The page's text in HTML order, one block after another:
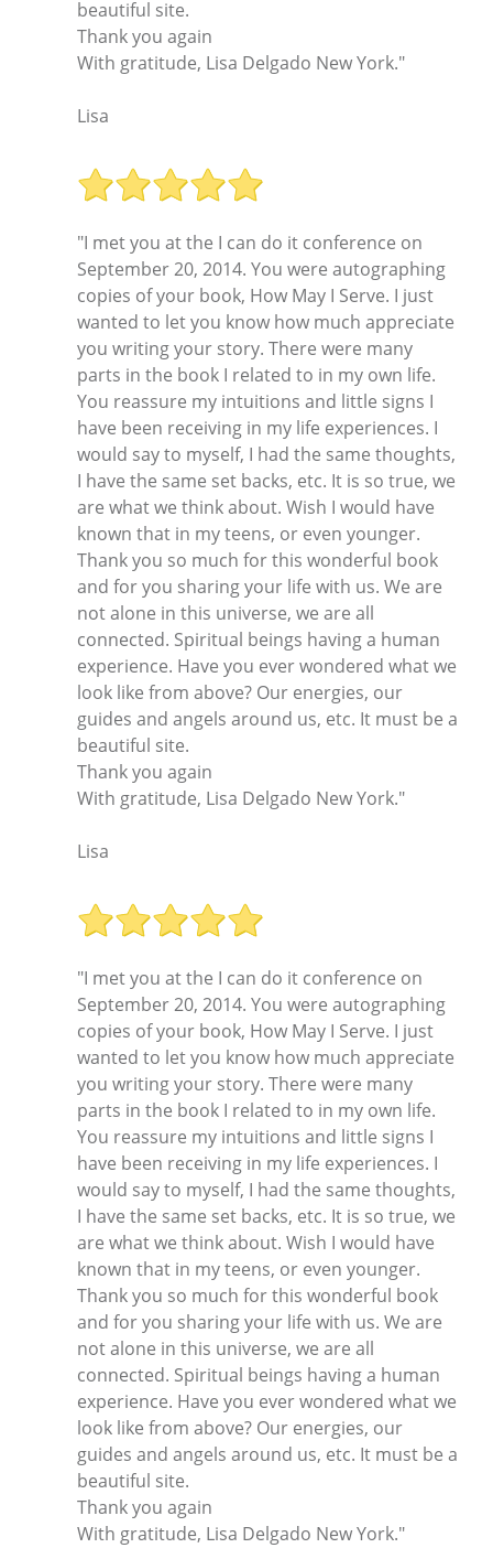
beautiful site.
Thank you again
With gratitude, Lisa Delgado New York."
Lisa
"I met you at the I can do it conference on
September 20, 2014. You were autographing
copies of your book, How May I Serve. I just
wanted to let you know how much appreciate
you writing your story. There were many
parts in the book I related to in my own life.
You reassure my intuitions and little signs I
have been receiving in my life experiences. I
would say to myself, I had the same thoughts,
I have the same set backs, etc. It is so true, we
are what we think about. Wish I would have
known that in my teens, or even younger.
Thank you so much for this wonderful book
and for you sharing your life with us. We are
not alone in this universe, we are all
connected. Spiritual beings having a human
experience. Have you ever wondered what we
look like from above? Our energies, our
guides and angels around us, etc. It must be a
beautiful site.
Thank you again
With gratitude, Lisa Delgado New York."
Lisa
"I met you at the I can do it conference on
September 20, 2014. You were autographing
copies of your book, How May I Serve. I just
wanted to let you know how much appreciate
you writing your story. There were many
parts in the book I related to in my own life.
You reassure my intuitions and little signs I
have been receiving in my life experiences. I
would say to myself, I had the same thoughts,
I have the same set backs, etc. It is so true, we
are what we think about. Wish I would have
known that in my teens, or even younger.
Thank you so much for this wonderful book
and for you sharing your life with us. We are
not alone in this universe, we are all
connected. Spiritual beings having a human
experience. Have you ever wondered what we
look like from above? Our energies, our
guides and angels around us, etc. It must be a
beautiful site.
Thank you again
With gratitude, Lisa Delgado New York."